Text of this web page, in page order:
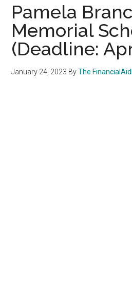
Pamela
Memorial
(Deadline:
January 24, 2023 ByThe